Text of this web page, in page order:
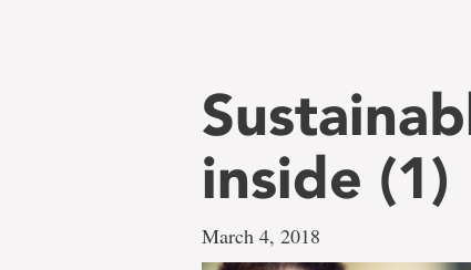
inside (1)
March 4, 2018